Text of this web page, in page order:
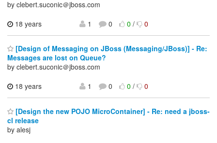
by clebert.suconic＠jboss.com
18 years
1 0 0/ 0
[Design of Messaging on JBoss (Messaging/JBoss)] - Re:
Messages are lost on Queue?
by clebert.suconic＠jboss.com
18 years
1 0 0/ 0
[Design the new POJO MicroContainer] - Re: need a jboss-
cl release
by alesj